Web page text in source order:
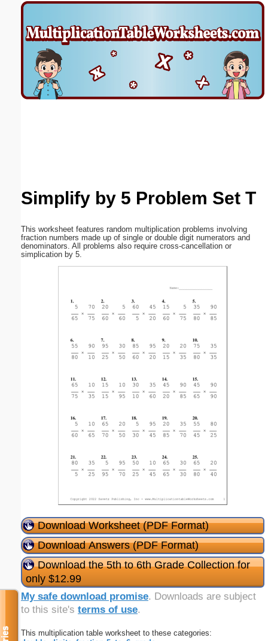
Simplify by 5 Problem Set T
This worksheet features random multiplication problems involving
fraction numbers made up of single or double digit numerators and
denominators. All problems also require cross-cancellation or
simplication by 5.
Download Worksheet (PDF Format)
Download Answers (PDF Format)
Download the 5th to 6th Grade Collection for
only $12.99
My safe download promise. Downloads are subject
to this site's terms of use.
This multiplication table worksheet to these categories:
Email address: (optional)
Suggestion: